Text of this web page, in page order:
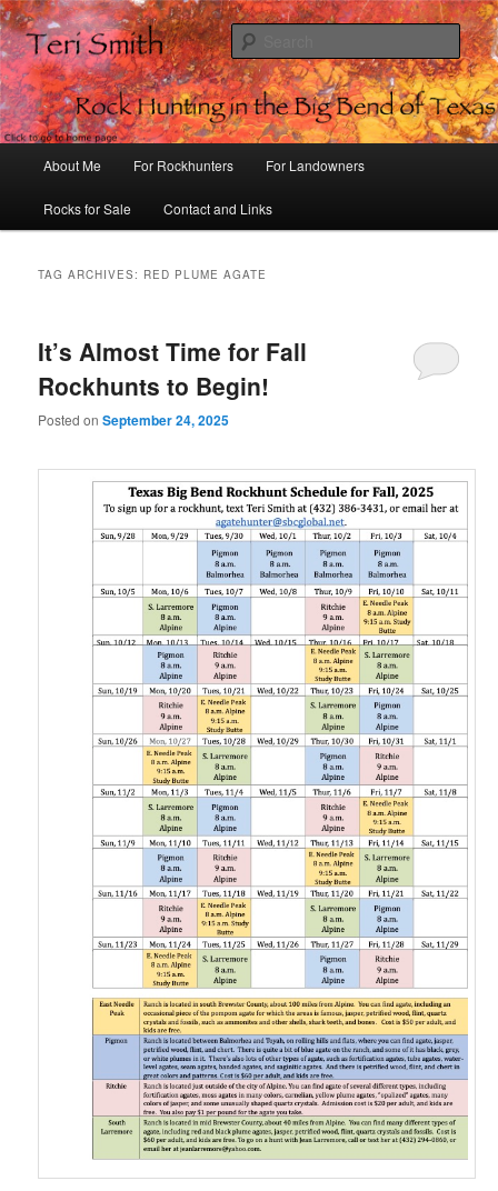
Rock Hunting in the Big Bend of
Texas
Skip
to
Skip
to
About Me For Rockhunters For Landowners
Rocks for Sale Contact and Links
TAG ARCHIVES: RED PLUME AGATE
It’s Almost Time for Fall
Rockhunts to Begin!
Posted onSeptember 24, 2025